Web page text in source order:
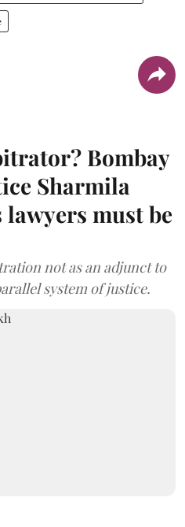
Bombay
Sharmila
lawyers must be
not as an adjunct to
system of justice.